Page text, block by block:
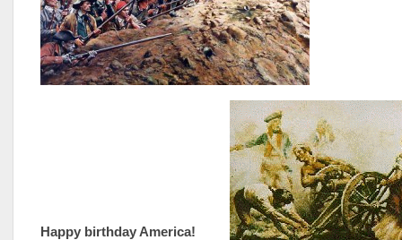
Happy birthday America!